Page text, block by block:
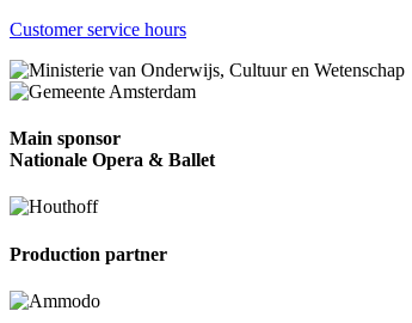
Customer service hours
Main sponsor
Nationale Opera & Ballet
Production partner